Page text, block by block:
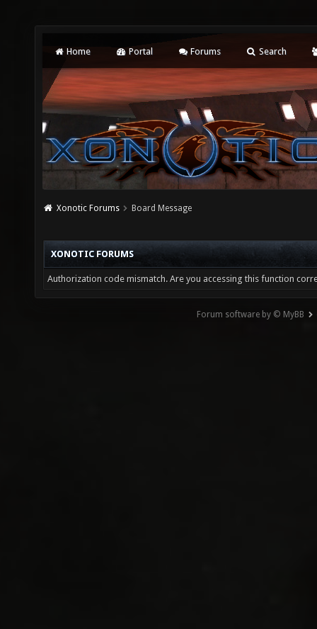
Home Portal Forums Search
Xonotic Forums Board Message
XONOTIC FORUMS
Authorization code mismatch. Are you accessing this function
Forum software by © MyBB